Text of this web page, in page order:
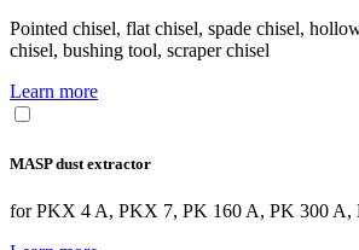
Pointed chisel, flat chisel, spade chisel,
chisel, bushing tool, scraper chisel
Learn more
MASP dust extractor
for PKX 4 A, PKX 7, PK 160 A, PK 300 A,